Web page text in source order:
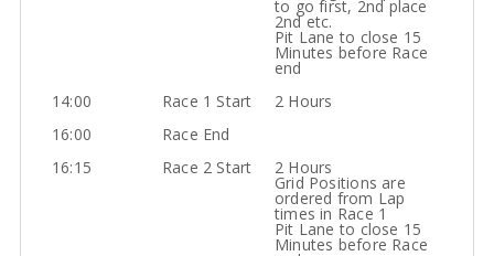
to go first, 2nd place
2nd etc.
Pit Lane to close 15
Minutes before Race
end
14:00
Race 1 Start
2 Hours
16:00
Race End
16:15
Race 2 Start 2 Hours
Grid Positions are
ordered from Lap
times in Race 1
Pit Lane to close 15
Minutes before Race